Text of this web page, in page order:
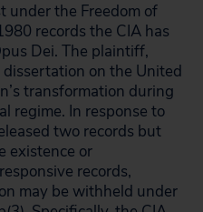
under the Freedom of
records the CIA has
Dei. The plaintiff,
on the United
transformation during
regime. In response to
two records but
existence or
records,
may be withheld under